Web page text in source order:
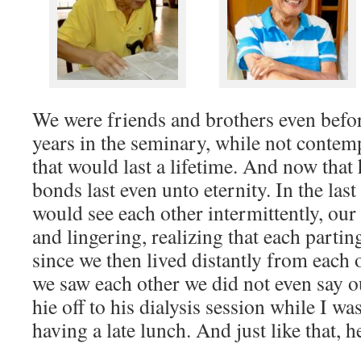
We were friends and brothers even
years in the seminary, while not
that would last a lifetime. And now that
bonds last even unto eternity. In the
would see each other intermittently,
and lingering, realizing that each
since we then lived distantly from each
we saw each other we did not even say
hie off to his dialysis session while I
having a late lunch. And just like that,